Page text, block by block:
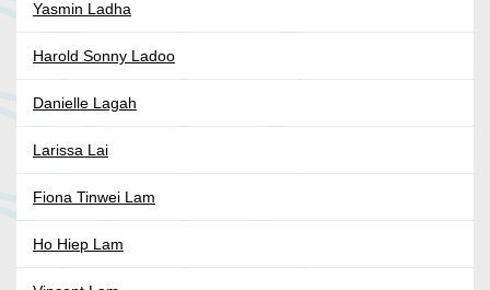
Yasmin Ladha
Harold Sonny Ladoo
Danielle Lagah
Larissa Lai
Fiona Tinwei Lam
Ho Hiep Lam